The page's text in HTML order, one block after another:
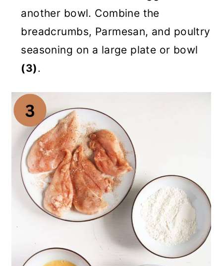
another bowl. Combine the
breadcrumbs, Parmesan, and poultry
seasoning on a large plate or bowl
(3).